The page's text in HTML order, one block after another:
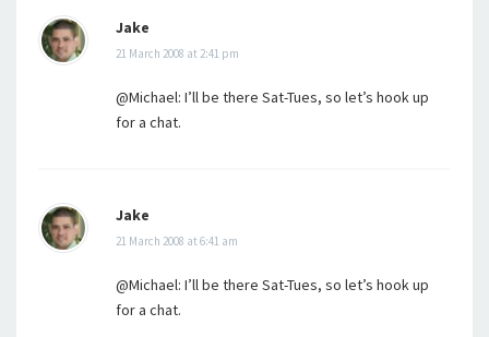
Jake
21 March 2008 at 2:41 pm
@Michael: I’ll be there Sat-Tues, so let’s hook up
for a chat.
Jake
21 March 2008 at 6:41 am
@Michael: I’ll be there Sat-Tues, so let’s hook up
for a chat.